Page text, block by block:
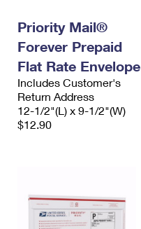
Priority Mail®
Forever Prepaid
Flat Rate Envelope
Includes Customer's
Return Address
12-1/2"(L) x 9-1/2"(W)
$12.90